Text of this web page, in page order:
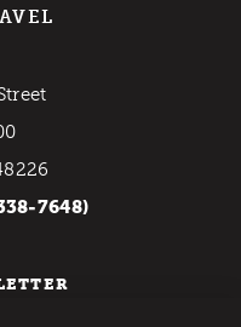
7648)